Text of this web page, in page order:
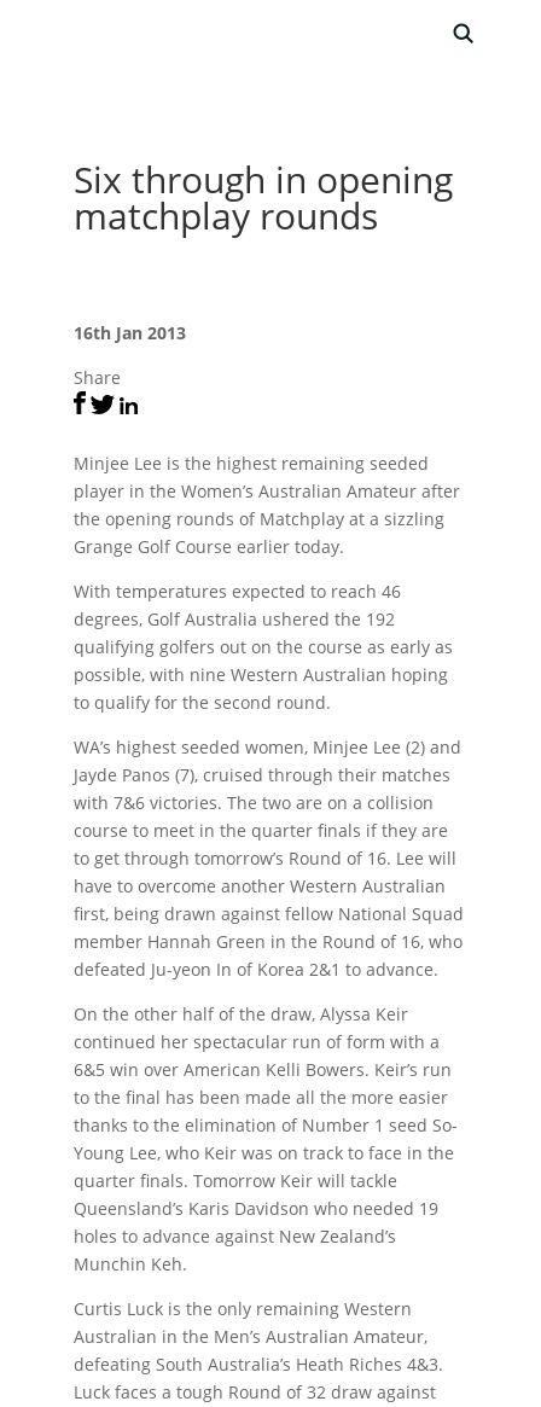
Six through in opening
matchplay rounds
16th Jan 2013
Share
Minjee Lee is the highest remaining seeded
player in the Women’s Australian Amateur after
the opening rounds of Matchplay at a sizzling
Grange Golf Course earlier today.
With temperatures expected to reach 46
degrees, Golf Australia ushered the 192
qualifying golfers out on the course as early as
possible, with nine Western Australian hoping
to qualify for the second round.
WA’s highest seeded women, Minjee Lee (2) and
Jayde Panos (7), cruised through their matches
with 7&6 victories. The two are on a collision
course to meet in the quarter finals if they are
to get through tomorrow’s Round of 16. Lee will
have to overcome another Western Australian
first, being drawn against fellow National Squad
member Hannah Green in the Round of 16, who
defeated Ju-yeon In of Korea 2&1 to advance.
On the other half of the draw, Alyssa Keir
continued her spectacular run of form with a
6&5 win over American Kelli Bowers. Keir’s run
to the final has been made all the more easier
thanks to the elimination of Number 1 seed So-
Young Lee, who Keir was on track to face in the
quarter finals. Tomorrow Keir will tackle
Queensland’s Karis Davidson who needed 19
holes to advance against New Zealand’s
Munchin Keh.
Curtis Luck is the only remaining Western
Australian in the Men’s Australian Amateur,
defeating South Australia’s Heath Riches 4&3.
Luck faces a tough Round of 32 draw against